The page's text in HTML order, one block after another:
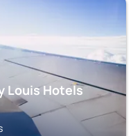
Louis Hotels